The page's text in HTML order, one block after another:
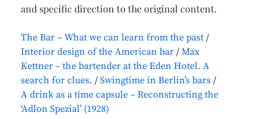
and specific direction to the original content.
The Bar – What we can learn from the past
Interior design of the American bar
Max
Kettner – the bartender at the Eden Hotel. A
search for clues.
Swingtime in Berlin’s bars
A drink as a time capsule – Reconstructing the
‘Adlon Spezial’ (1928)